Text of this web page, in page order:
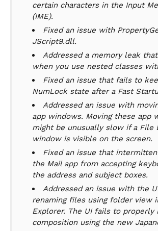
certain characters in the Input
(IME).
Fixed an issue with
JScript9.dll.
Addressed a memory leak
when you use nested classes
Fixed an issue that fails to
NumLock state after a Fast
Addressed an issue with
app windows. Moving these app
might be unusually slow if a File
window is visible on the screen.
Fixed an issue that
the Mail app from accepting
the address and subject boxes.
Addressed an issue with the
renaming files using folder view
Explorer. The UI fails to properly
composition using the new